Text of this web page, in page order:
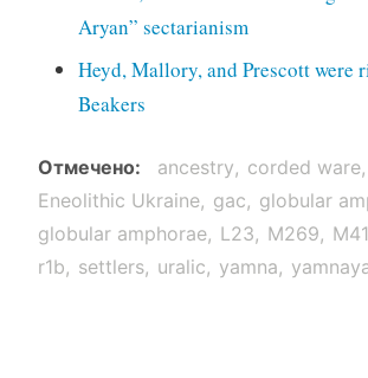
Aryan” sectarianism
Heyd, Mallory, and Prescott were
Beakers
Отмечено ancestry corded ware
Eneolithic Ukraine
gac
globular
globular amphorae
L23 M269
r1b
settlers uralic yamna